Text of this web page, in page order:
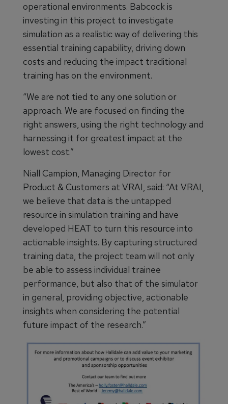
operational environments. Babcock is
investing in this project to investigate
simulation as a realistic way of delivering this
essential training capability, driving down
costs and reducing the impact traditional
training has on the environment.
“We are not tied to any one solution or
approach. We are focused on finding the
right answers, using the right technology and
harnessing it for greatest impact at the
lowest cost.”
Niall Campion, Managing Director for
Product & Customers at VRAI, said: “At VRAI,
we believe that data is the untapped
resource in simulation training and have
developed HEAT to turn this resource into
actionable insights. By capturing structured
training data, the project team will not only
be able to assess individual trainee
performance, but also that of the simulator
in general, providing objective, actionable
insights when considering the potential
future impact of the research.”